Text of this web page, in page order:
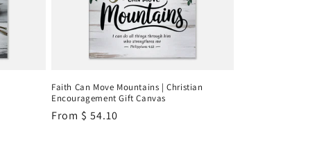
Faith Can Move Mountains | Christian
Encouragement Gift Canvas
Regular
From $ 54.10